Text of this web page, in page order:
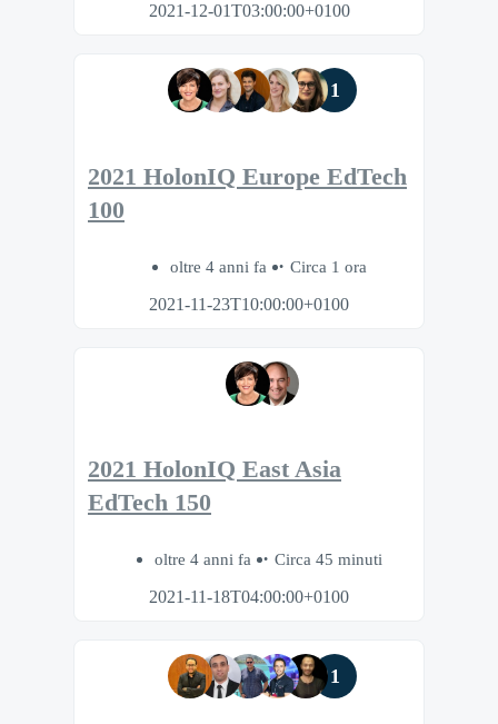
2021-12-01T03:00:00+0100
1
2021 HolonIQ Europe EdTech
100
oltre 4 anni fa
Circa 1 ora
2021-11-23T10:00:00+0100
2021 HolonIQ East Asia
EdTech 150
oltre 4 anni fa
Circa 45 minuti
2021-11-18T04:00:00+0100
1